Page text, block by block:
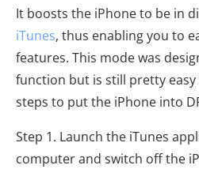
It boosts the iPhone to be in
iTunes, thus enabling you to
features. This mode was
function but is still pretty easy
steps to put the iPhone into
Step 1. Launch the iTunes
computer and switch off the